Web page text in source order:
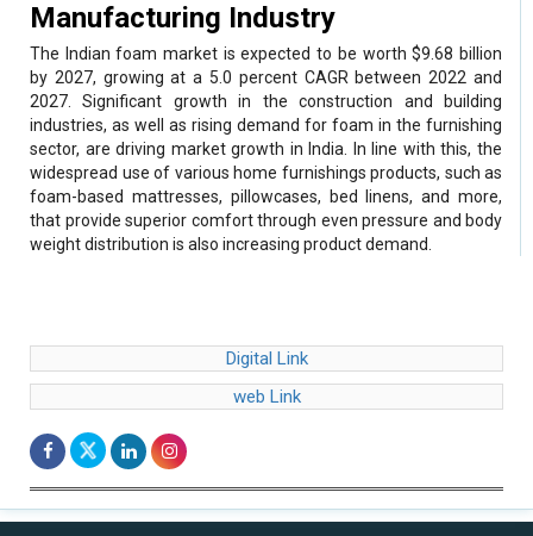
Manufacturing Industry
The Indian foam market is expected to be worth $9.68 billion
by 2027, growing at a 5.0 percent CAGR between 2022 and
2027. Significant growth in the construction and building
industries, as well as rising demand for foam in the furnishing
sector, are driving market growth in India. In line with this, the
widespread use of various home furnishings products, such as
foam-based mattresses, pillowcases, bed linens, and more,
that provide superior comfort through even pressure and body
weight distribution is also increasing product demand.
Digital Link
web Link